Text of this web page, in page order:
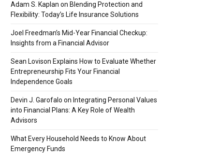
Adam S. Kaplan on Blending Protection and
Flexibility: Today’s Life Insurance Solutions
Joel Freedman’s Mid-Year Financial Checkup:
Insights from a Financial Advisor
Sean Lovison Explains How to Evaluate Whether
Entrepreneurship Fits Your Financial
Independence Goals
Devin J. Garofalo on Integrating Personal Values
into Financial Plans: A Key Role of Wealth
Advisors
What Every Household Needs to Know About
Emergency Funds